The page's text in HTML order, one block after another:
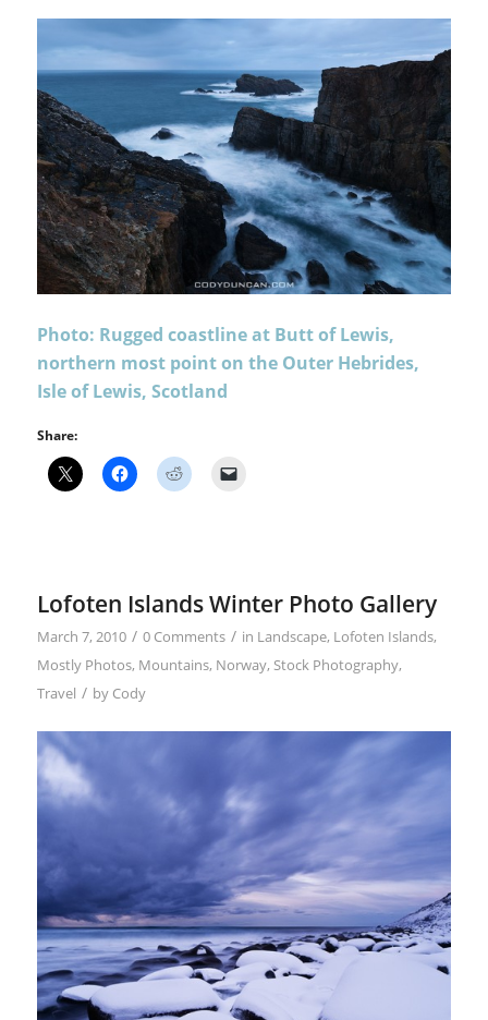
Photo: Rugged coastline at Butt of Lewis,
northern most point on the Outer Hebrides,
Isle of Lewis, Scotland
Share:
Lofoten Islands Winter Photo Gallery
March 7, 2010 / 0 Comments / in Landscape, Lofoten Islands,
Mostly Photos, Mountains, Norway, Stock Photography,
Travel / by Cody